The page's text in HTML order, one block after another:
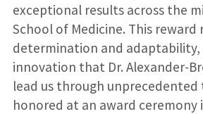
exceptional results across the
School of Medicine. This
determination and adaptability,
innovation that Dr. Alexander-
lead us through unprecedented
honored at an award ceremony